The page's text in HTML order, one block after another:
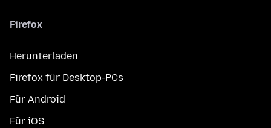
Firefox
Herunterladen
Firefox für Desktop-PCs
Für Android
Für iOS